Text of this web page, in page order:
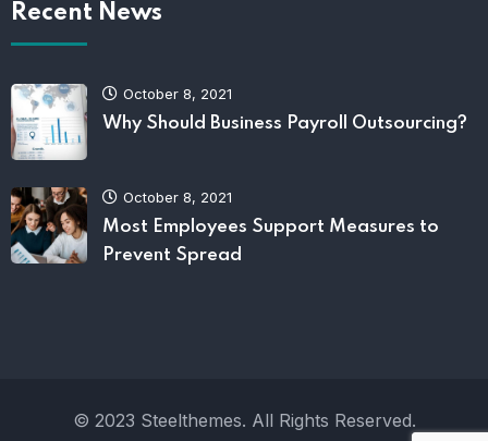
Recent News
October 8, 2021
Why Should Business Payroll Outsourcing?
October 8, 2021
Most Employees Support Measures to
Prevent Spread
© 2023 Steelthemes. All Rights Reserved.